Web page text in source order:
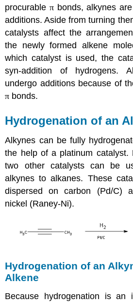
procurable π bonds,alkynes
additions. Aside from turning
catalysts affect the
the newly formed alkene
which catalyst is used, the
syn-addition of hydrogens.
undergo additions because of
π bonds.
Hydrogenation of an
Alkynes can be fully
the help of a platinum catalyst.
two other catalysts can be
alkynes toalkanes. These
dispersed on carbon (Pd/C)
nickel (Raney-Ni).
Hydrogenation of an
Alkene
Because hydrogenation is an